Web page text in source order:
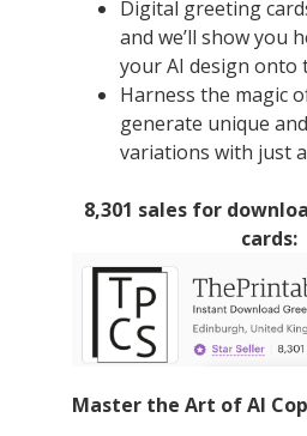
Digital greeting
and we’ll show you
your AI design onto
Harness the magic
generate unique
variations with just
8,301 sales for
cards:
Master the Art of AI